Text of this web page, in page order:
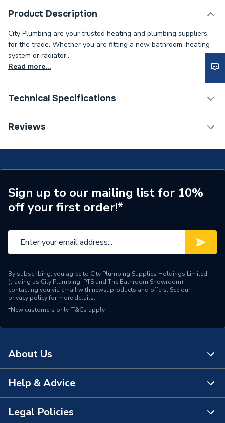
Product Description
City Plumbing are your trusted heating and plumbing suppliers
for the trade. Whether you are fitting a new bathroom, heating
system or radiator..
Read more...
Technical Specifications
Category Name
Brand Name
Valor
Reviews
Sign up to our mailing list for 10%
off your first order!*
By subscribing, you agree to City Plumbing Supplies Holdings Limited
(trading as City Plumbing, PTS and The Bathroom Showroom)
contacting you via email with news, products and offers. See our
privacy policyfor more details.
*New customers only. T&Cs apply
About Us
About Us
The Bathroom Showroom
Help & Advice
Contact Us
Legal Policies